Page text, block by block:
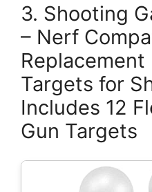
3. Shooting
– Nerf
Replacement
Targets for
Includes 12
Gun Targets